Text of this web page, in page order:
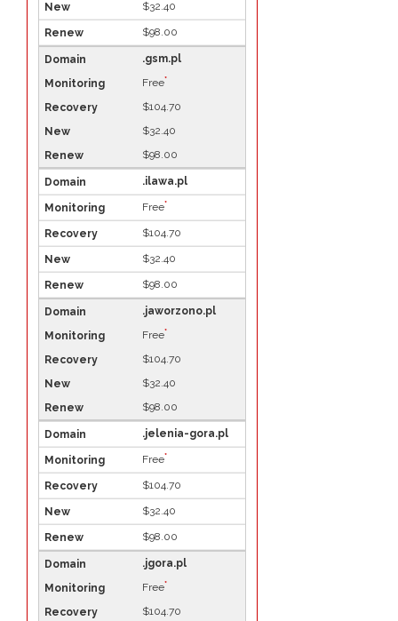
$32.40
$98.00
.gsm.pl
Free*
$104.70
$32.40
$98.00
.ilawa.pl
Free*
$104.70
$32.40
$98.00
.jaworzono.pl
Free*
$104.70
$32.40
$98.00
.jelenia-gora.pl
Free*
$104.70
$32.40
$98.00
.jgora.pl
Free*
$104.70